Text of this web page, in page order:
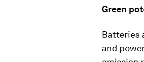
Green
Batteries
and